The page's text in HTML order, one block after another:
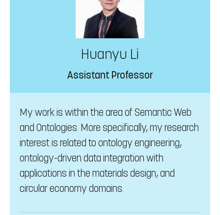
Huanyu Li
Assistant Professor
My work is within the area of Semantic Web
and Ontologies. More specifically, my research
interest is related to ontology engineering,
ontology-driven data integration with
applications in the materials design, and
circular economy domains.